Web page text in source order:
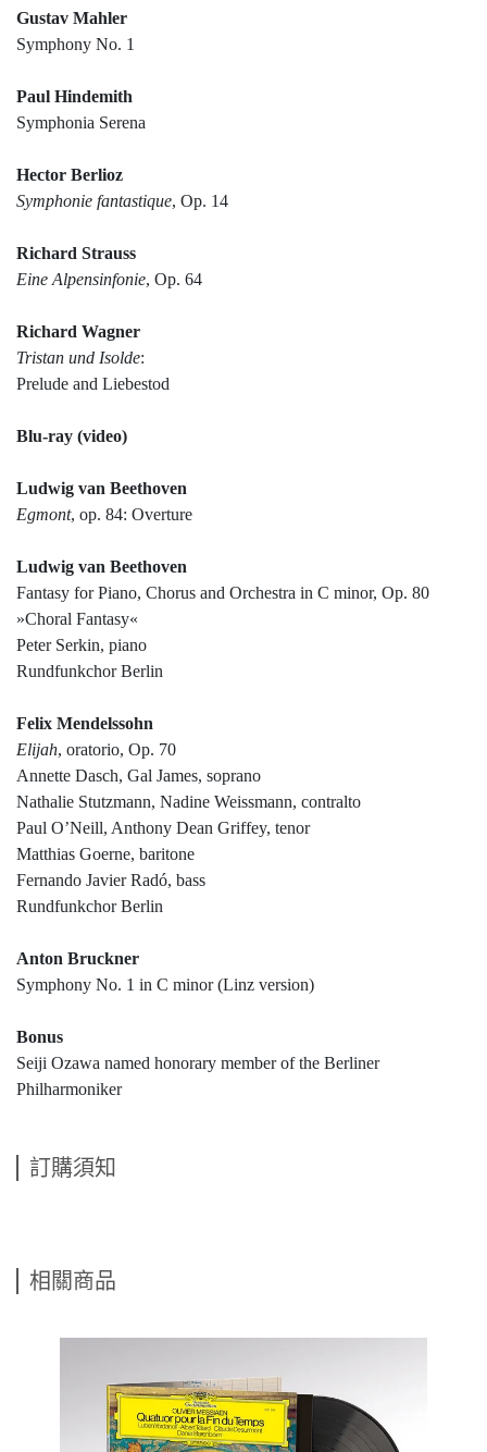
Gustav Mahler
Symphony No. 1
Paul Hindemith
Symphonia Serena
Hector Berlioz
Symphonie fantastique, Op. 14
Richard Strauss
Eine Alpensinfonie, Op. 64
Richard Wagner
Tristan und Isolde:
Prelude and Liebestod
Blu-ray (video)
Ludwig van Beethoven
Egmont, op. 84: Overture
Ludwig van Beethoven
Fantasy for Piano, Chorus and Orchestra in C minor, Op. 80
»Choral Fantasy«
Peter Serkin, piano
Rundfunkchor Berlin
Felix Mendelssohn
Elijah, oratorio, Op. 70
Annette Dasch, Gal James, soprano
Nathalie Stutzmann, Nadine Weissmann, contralto
Paul O’Neill, Anthony Dean Griffey, tenor
Matthias Goerne, baritone
Fernando Javier Radó, bass
Rundfunkchor Berlin
Anton Bruckner
Symphony No. 1 in C minor (Linz version)
Bonus
Seiji Ozawa named honorary member of the Berliner
Philharmoniker
訂購須知
相關商品